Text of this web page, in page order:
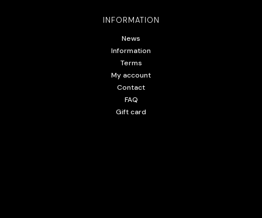
INFORMATION
News
Information
Terms
My account
Contact
FAQ
Gift card